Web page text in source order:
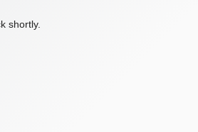
shortly.